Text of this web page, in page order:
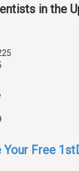
in the
Free